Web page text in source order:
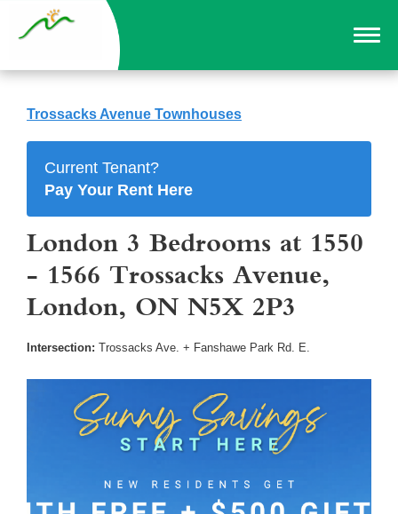
Trossacks Avenue Townhouses
Current Tenant?
Pay Your Rent Here
London 3 Bedrooms at 1550
- 1566 Trossacks Avenue,
London, ON N5X 2P3
Intersection: Trossacks Ave. + Fanshawe Park Rd. E.